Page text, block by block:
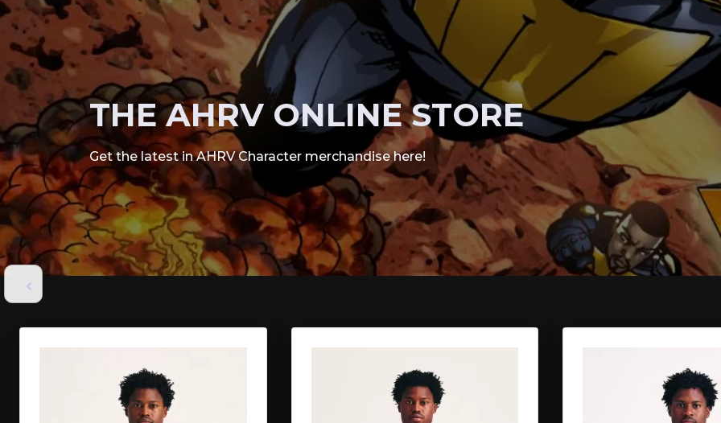
THE AHRV ONLINE STORE
Get the latest in AHRV Character merchandise here!